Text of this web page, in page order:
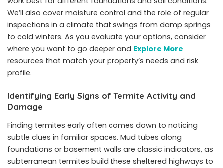
We’ll also cover moisture control and the role of regular
inspections in a climate that swings from damp springs
to cold winters. As you evaluate your options, consider
where you want to go deeper and Explore More
resources that match your property’s needs and risk
profile.
Identifying Early Signs of Termite Activity and
Damage
Finding termites early often comes down to noticing
subtle clues in familiar spaces. Mud tubes along
foundations or basement walls are classic indicators, as
subterranean termites build these sheltered highways to